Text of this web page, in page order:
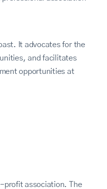
It advocates for the
and facilitates
opportunities at
profit association. The